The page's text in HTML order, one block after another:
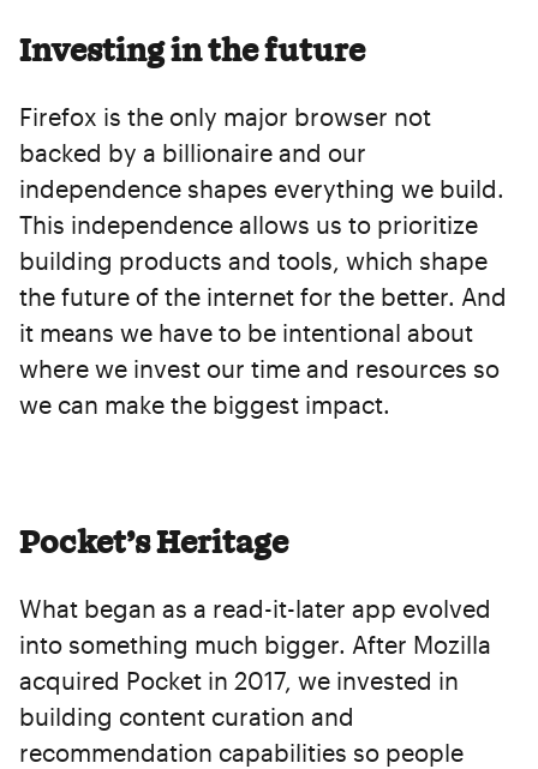
Investing in the future
Firefox is the only major browser not
backed by a billionaire and our
independence shapes everything we build.
This independence allows us to prioritize
building products and tools, which shape
the future of the internet for the better. And
it means we have to be intentional about
where we invest our time and resources so
we can make the biggest impact.
Pocket’s Heritage
What began as a read-it-later app evolved
into something much bigger. After Mozilla
acquired Pocket in 2017, we invested in
building content curation and
recommendation capabilities so people